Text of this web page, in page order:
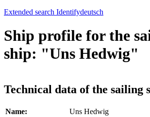
Extended search Identifydeutsch
Ship profile for the
ship: "Uns Hedwig"
Technical data of the sailing
Name:
Uns Hedwig